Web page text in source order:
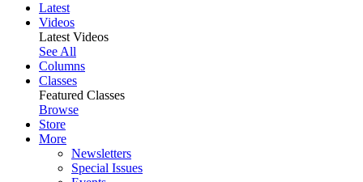
Latest
Videos
Latest Videos
See All
Columns
Classes
Featured Classes
Browse
Store
More
Newsletters
Special Issues